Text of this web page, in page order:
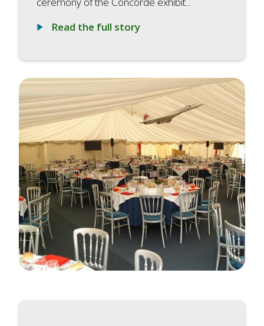
Read the full story